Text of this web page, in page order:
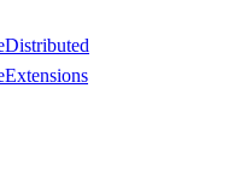
Distributed
Extensions